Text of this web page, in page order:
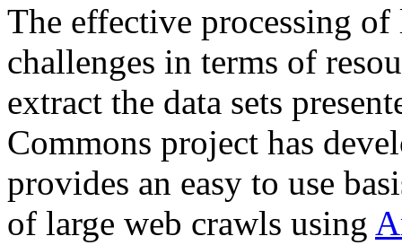
The effective processing of
challenges in terms of
extract the data sets
Commons project has
provides an easy to use
of large web crawls using